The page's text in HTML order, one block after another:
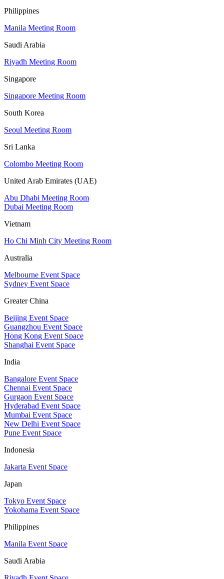
Philippines
Manila Meeting Room
Saudi Arabia
Riyadh Meeting Room
Singapore
Singapore Meeting Room
South Korea
Seoul Meeting Room
Sri Lanka
Colombo Meeting Room
United Arab Emirates (UAE)
Abu Dhabi Meeting Room
Dubai Meeting Room
Vietnam
Ho Chi Minh City Meeting Room
Australia
Melbourne Event Space
Sydney Event Space
Greater China
Beijing Event Space
Guangzhou Event Space
Hong Kong Event Space
Shanghai Event Space
India
Bangalore Event Space
Chennai Event Space
Gurgaon Event Space
Hyderabad Event Space
Mumbai Event Space
New Delhi Event Space
Pune Event Space
Indonesia
Jakarta Event Space
Japan
Tokyo Event Space
Yokohama Event Space
Philippines
Manila Event Space
Saudi Arabia